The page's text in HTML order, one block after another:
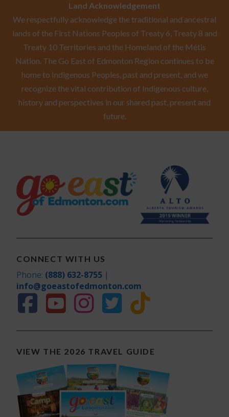
Land Acknowledgement
We respectfully acknowledge the traditional and ancestral
lands of the First Nations Peoples of Treaty 6, Treaty 8 and
Treaty 10 Territories and the Homeland of the Métis
Nation. The Go East of Edmonton Region continues to be
home to Indigenous Peoples, past and present, and we
recognize the vital contribution of Indigenous culture,
history and perspectives in our shared past, present and
future.
CONNECT WITH US
Phone: (888) 632-8755 |
info@goeastofedmonton.com
VIEW THE 2026 TRAVEL GUIDE